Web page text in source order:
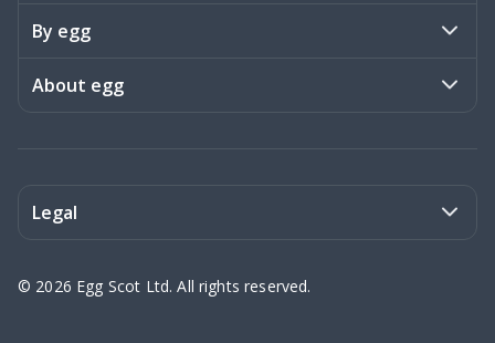
Activities
Art & Design
Education
By egg
Stories
About egg
Contact us
Legal
© 2026 Egg Scot Ltd. All rights reserved.